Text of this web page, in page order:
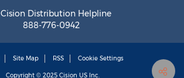
Cision Distribution Helpline
888-776-0942
Site Map RSS Cookie Settings
Copyright © 2025 Cision US Inc.